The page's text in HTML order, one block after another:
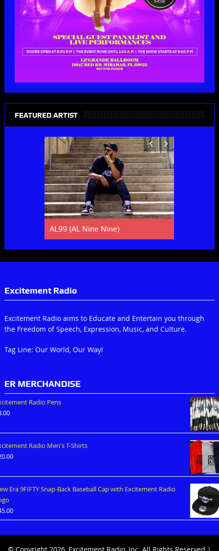
FEATURED ARTIST
AL99 (AL Nine Nine)
Excitement Radio
Excitement Radio aims to Educate and Entertain you through
the Freedom of Speech, Expression, Music, and Culture.
Tag Line: Our World, Our Way!
ER MERCHANDISE
Radio Pens
Radio Men's T-Shirts
Era 9FIFTY Snap-Back Baseball Cap with Excitement Radio
© Copyright 2026, Excitement Radio, Inc. All Rights Reserved |